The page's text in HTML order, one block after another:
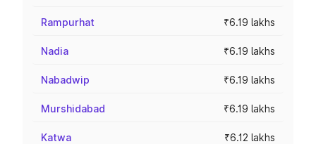
Rampurhat ₹6.19 lakhs
Nadia ₹6.19 lakhs
Nabadwip ₹6.19 lakhs
Murshidabad ₹6.19 lakhs
Katwa ₹6.12 lakhs